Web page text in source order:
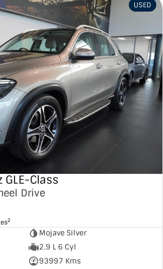
USED
Class
Drive
2
Mojave Silver
2.9 L 6 Cyl
93997 Kms